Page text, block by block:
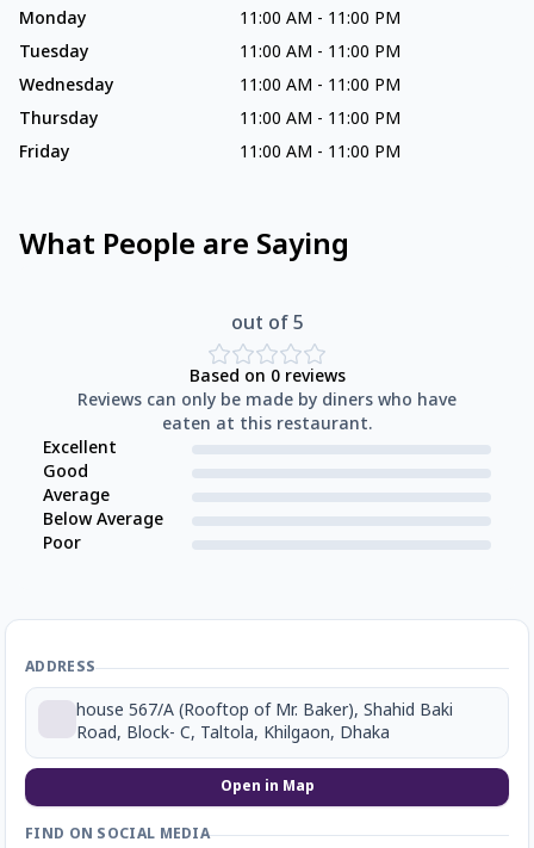
Monday
11:00 AM - 11:00 PM
Tuesday
11:00 AM - 11:00 PM
Wednesday
11:00 AM - 11:00 PM
Thursday
11:00 AM - 11:00 PM
Friday
11:00 AM - 11:00 PM
What People are Saying
out of 5
Based on 0reviews
Reviews can only be made by diners who have
eaten at this restaurant.
Excellent
Good
Average
Below Average
Poor
ADDRESS
house 567/A (Rooftop of Mr. Baker), Shahid Baki
Road, Block- C, Taltola, Khilgaon, Dhaka
Open in Map
FIND ON SOCIAL MEDIA